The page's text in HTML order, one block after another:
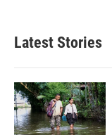
Latest Stories